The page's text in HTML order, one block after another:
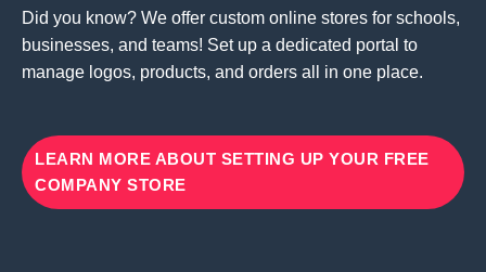
Did you know? We offer custom online stores for schools,
businesses, and teams! Set up a dedicated portal to
manage logos, products, and orders all in one place.
LEARN MORE ABOUT SETTING UP YOUR FREE
COMPANY STORE